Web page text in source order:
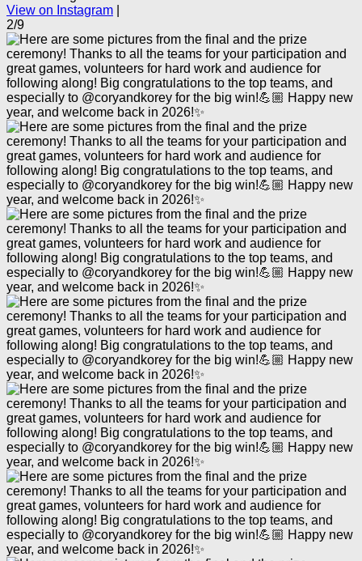
View on Instagram
2/9